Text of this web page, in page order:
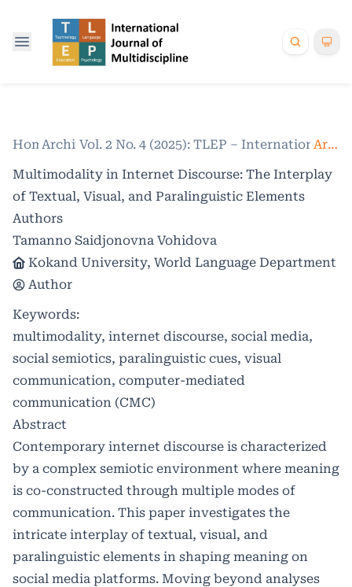
Home /
Archives /
Vol. 2 No. 4 (2025): TLEP – International
Articles
Multimodality in Internet Discourse: The Interplay
of Textual, Visual, and Paralinguistic Elements
Authors
Tamanno Saidjonovna Vohidova
Kokand University, World Language Department
Author
Keywords:
multimodality, internet discourse, social media,
social semiotics, paralinguistic cues, visual
communication, computer-mediated
communication (CMC)
Abstract
Contemporary internet discourse is characterized
by a complex semiotic environment where meaning
is co-constructed through multiple modes of
communication. This paper investigates the
intricate interplay of textual, visual, and
paralinguistic elements in shaping meaning on
social media platforms. Moving beyond analyses